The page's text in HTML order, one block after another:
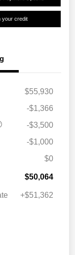
your credit
$55,930
-$1,366
-$3,500
-$1,000
$0
$50,064
+$51,362